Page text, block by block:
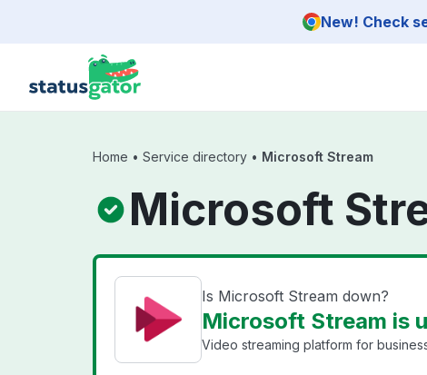
New! Check
Home • Service directory • Microsoft Stream
Microsoft
Is Microsoft Stream down?
Microsoft Stream is
Video streaming platform for